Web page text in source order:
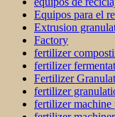
Equipos para el
Extrusion
Factory
fertilizer
fertilizer
Fertilizer
fertilizer
fertilizer machine